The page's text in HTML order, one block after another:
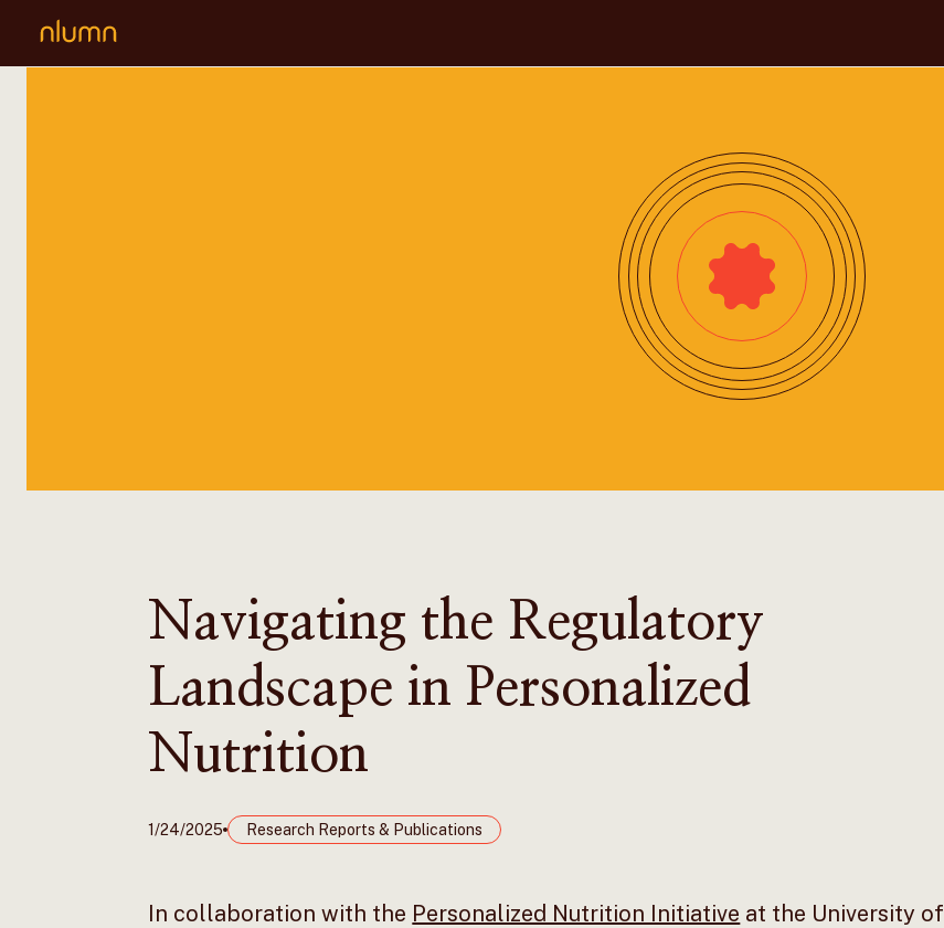
Navigating the Regulatory
Landscape in Personalized
Nutrition
1/24/2025 Research Reports & Publications
In collaboration with the Personalized Nutrition Initiative at the University of